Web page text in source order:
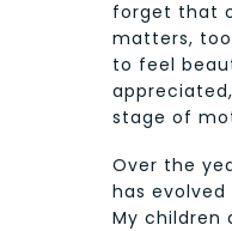
forget that
matters,
to feel
stage of
Over the
has
My children